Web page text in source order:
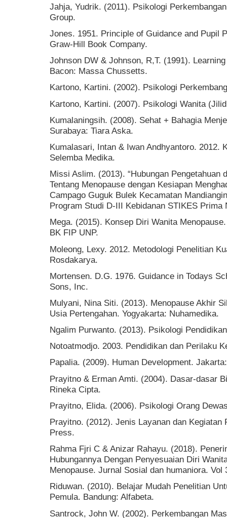
Jahja, Yudrik. (2011). Psikologi
Group.
Jones. 1951. Principle of Guidance and Pupil
Graw-Hill Book Company.
Johnson DW & Johnson, R,T. (1991).
Bacon: Massa Chussetts.
Kartono, Kartini. (2002). Psikologi
Kartono, Kartini. (2007). Psikologi Wanita
Kumalaningsih. (2008). Sehat + Bahagia
Surabaya: Tiara Aska.
Kumalasari, Intan & Iwan Andhyantoro. 2012.
Selemba Medika.
Missi Aslim. (2013). “Hubungan Pengetahuan
Tentang Menopause dengan Kesiapan
Campago Guguk Bulek Kecamatan
Program Studi D-III Kebidanan STIKES Prima
Mega. (2015). Konsep Diri Wanita
BK FIP UNP.
Moleong, Lexy. 2012. Metodologi Penelitian
Rosdakarya.
Mortensen. D.G. 1976. Guidance in Todays
Sons, Inc.
Mulyani, Nina Siti. (2013). Menopause Akhir
Usia Pertengahan. Yogyakarta: Nuhamedika.
Ngalim Purwanto. (2013). Psikologi
Notoatmodjo. 2003. Pendidikan dan Perilaku
Papalia. (2009). Human Development.
Prayitno & Erman Amti. (2004). Dasar-dasar
Rineka Cipta.
Prayitno, Elida. (2006). Psikologi Orang
Prayitno. (2012). Jenis Layanan dan Kegiatan
Press.
Rahma Fjri C & Anizar Rahayu. (2018).
Hubungannya Dengan Penyesuaian Diri
Menopause. Jurnal Sosial dan humaniora. Vol
Riduwan. (2010). Belajar Mudah Penelitian
Pemula. Bandung: Alfabeta.
Santrock, John W. (2002). Perkembangan